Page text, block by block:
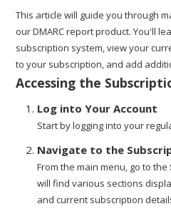
This article will guide you through
our DMARC report product. You'll
subscription system, view your
to your subscription, and add
Accessing the
Log into Your Account
Start by logging into your
Navigate to the
From the main menu, go to the
will find various sections
and current subscription